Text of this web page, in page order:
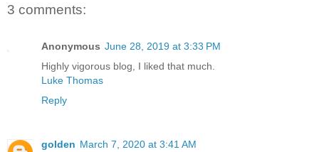
3 comments:
Anonymous June 28, 2019 at 3:33 PM
Highly vigorous blog, I liked that much.
Luke Thomas
Reply
golden March 7, 2020 at 3:41 AM